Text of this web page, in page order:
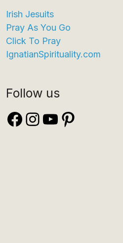
Irish Jesuits
Pray As You Go
Click To Pray
IgnatianSpirituality.com
Follow us
Facebook
Instagram
YouTube
Pinterest